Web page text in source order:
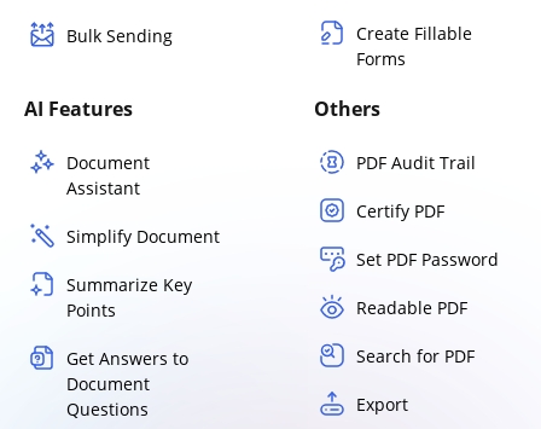
Bulk Sending
Create Fillable
Forms
AI Features
Document
Assistant
Simplify Document
Summarize Key
Points
Get Answers to
Document
Questions
Others
PDF Audit Trail
Certify PDF
Set PDF Password
Readable PDF
Search for PDF
Export